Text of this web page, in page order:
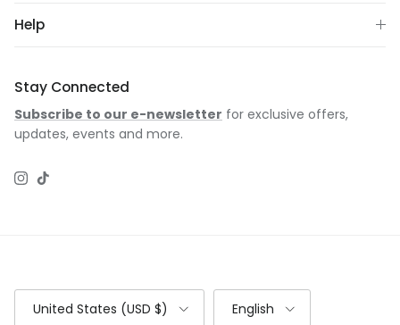
Help
Stay Connected
Subscribe to our e-newsletter for exclusive offers,
updates, events and more.
Instagram
TikTok
Country/Region
United States (USD $)
Language
English